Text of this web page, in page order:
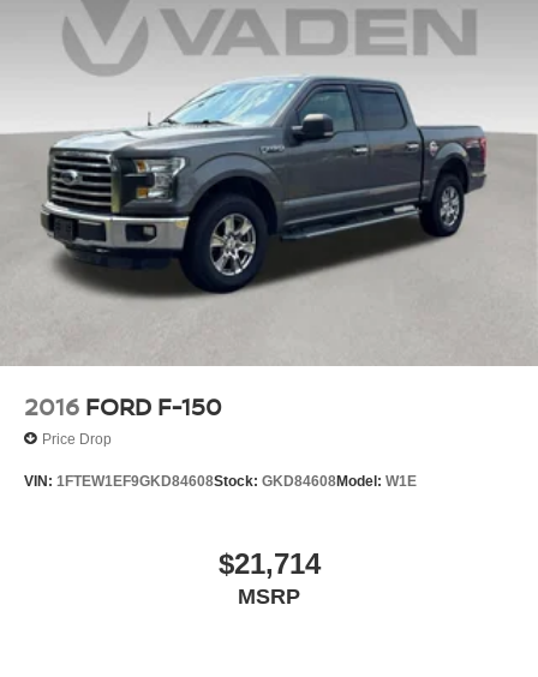
2016 FORD F-150
Price Drop
VIN: 1FTEW1EF9GKD84608Stock: GKD84608Model: W1E
$21,714
MSRP